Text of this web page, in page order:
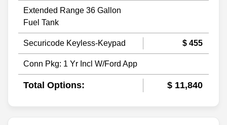
Extended Range 36 Gallon
Fuel Tank
Securicode Keyless-Keypad $ 455
Conn Pkg: 1 Yr Incl W/Ford App
Total Options: $ 11,840